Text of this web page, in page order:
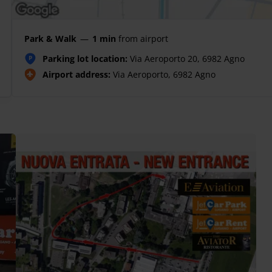
Park & Walk — 1 min from airport
P Parking lot location: Via Aeroporto 20, 6982 Agno
Airport address: Via Aeroporto, 6982 Agno